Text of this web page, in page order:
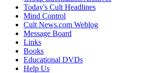
Today's Cult Headlines
Mind Control
Cult News.com Weblog
Message Board
Links
Books
Educational DVDs
Help Us